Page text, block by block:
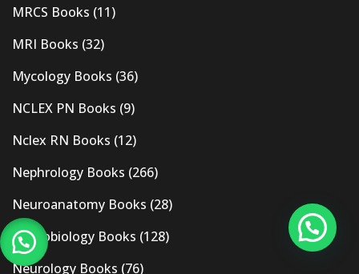
MRCS Books (11)
MRI Books (32)
Mycology Books (36)
NCLEX PN Books (9)
Nclex RN Books (12)
Nephrology Books (266)
Neuroanatomy Books (28)
Neurobiology Books (128)
Neurology Books (76)